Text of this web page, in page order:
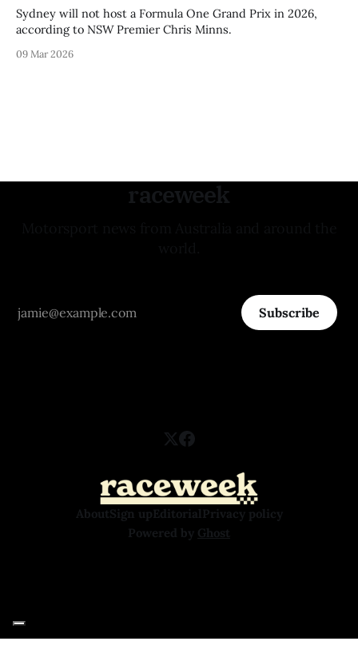
Sydney will not host a Formula One Grand Prix in 2026,
according to NSW Premier Chris Minns.
09 Mar 2026
raceweek
Subscribe
AboutSign upEditorialPrivacy policy
Powered by Ghost